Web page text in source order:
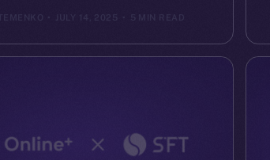
JULY 14, 2025 5 MIN READ